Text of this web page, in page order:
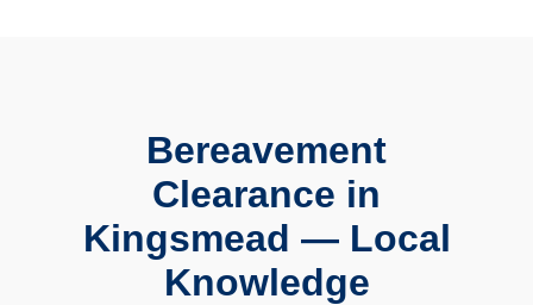
Bereavement
Clearance in
Kingsmead — Local
Knowledge